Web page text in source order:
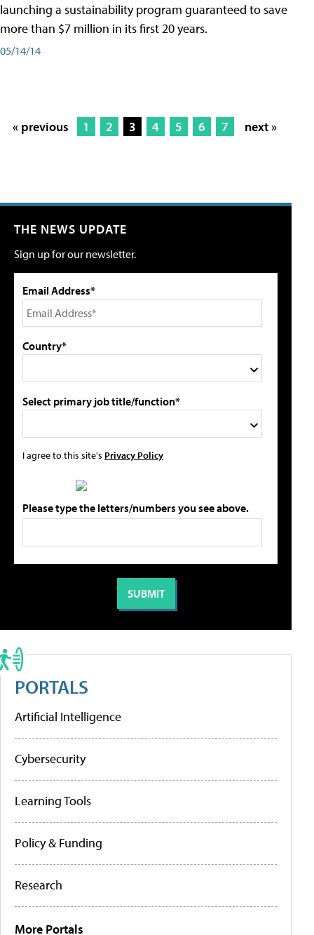
launching a sustainability program guaranteed to save
more than $7 million in its first 20 years.
05/14/14
« previous 1 2 3 4 5 6 7 next »
THE NEWS UPDATE
Sign up for our newsletter.
Email Address*
Country*
Select primary job title/function*
I agree to this site's Privacy Policy
Please type the letters/numbers you see above.
PORTALS
Artificial Intelligence
Cybersecurity
Learning Tools
Policy & Funding
Research
More Portals